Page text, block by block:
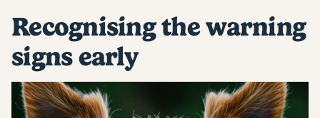
Recognising the warning
signs early